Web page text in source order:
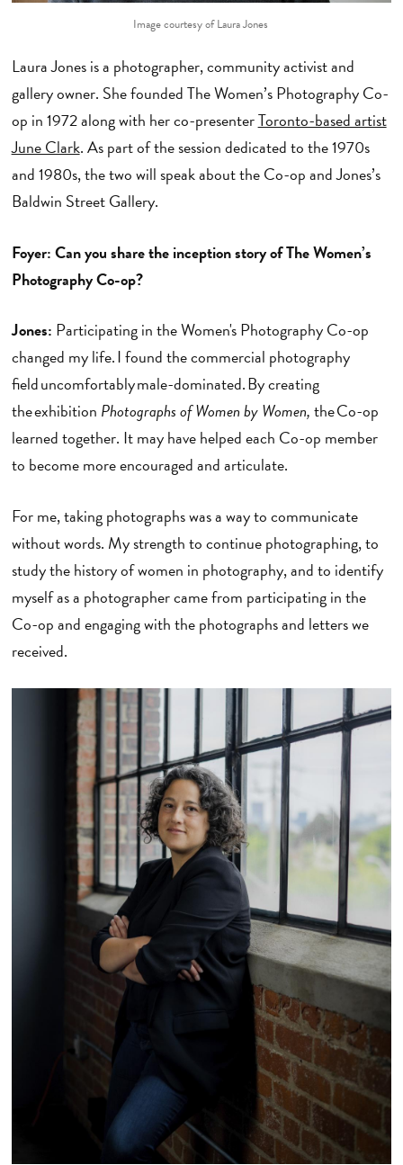
Image courtesy of Laura Jones
Laura Jones is a photographer, community activist and
gallery owner. She founded The Women’s Photography Co-
op in 1972 along with her co-presenterToronto-based artist
June Clark. As part of the session dedicated to the 1970s
and 1980s, the two will speak about the Co-op and Jones’s
Baldwin Street Gallery.
Foyer: Can you share the inception story of The Women’s
Photography Co-op?
Jones: Participating in the Women's Photography Co-op
changed my life. I found the commercial photography
field uncomfortably male-dominated. By creating
the exhibition Photographs of Women by Women,the Co-op
learned together. It may have helped each Co-op member
to become more encouraged and articulate.
For me, taking photographs was a way to communicate
without words. My strength to continue photographing, to
study the history of women in photography, and to identify
myself as a photographer came from participating in the
Co-op and engaging with the photographs and letters we
received.